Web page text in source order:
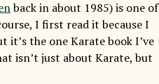
back in about 1985) is one of
I first read it because I
it’s the one Karate book I’ve
isn’t just about Karate, but